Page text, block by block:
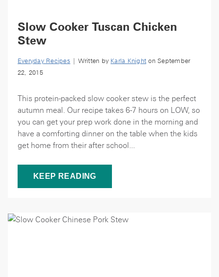
Slow Cooker Tuscan Chicken
Stew
Everyday Recipes | Written by Karla Knight on September
22, 2015
This protein-packed slow cooker stew is the perfect
autumn meal. Our recipe takes 6-7 hours on LOW, so
you can get your prep work done in the morning and
have a comforting dinner on the table when the kids
get home from their after school...
KEEP READING